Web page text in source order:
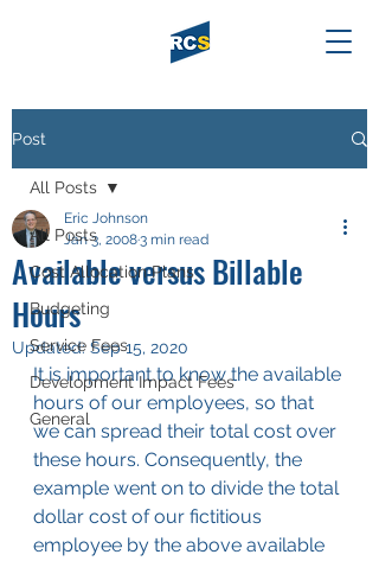
Post
All Posts
Cost Allocation Plans
Budgeting
Service Fees
Development Impact Fees
General
All Posts
Available versus Billable
Hours
Eric Johnson
Jan 3, 20083 min read
Updated:Sep 15, 2020
It is important to know the available
hours of our employees, so that
we can spread their total cost over
these hours. Consequently, the
example went on to divide the total
dollar cost of our fictitious
employee by the above available